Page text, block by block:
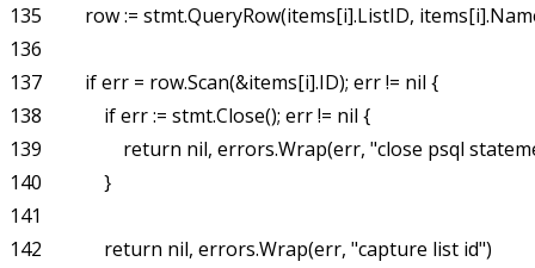
135         row := stmt.QueryRow(items[i].ListID,
136
137         if err = row.Scan(&items[i].ID); err != nil {
138             if err := stmt.Close(); err != nil {
139                 return nil, errors.Wrap(err, "close psql
140             }
141
142             return nil, errors.Wrap(err, "capture list id")